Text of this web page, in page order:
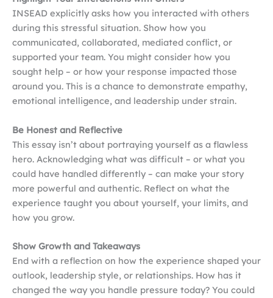
INSEAD explicitly asks how you interacted with others
during this stressful situation. Show how you
communicated, collaborated, mediated conflict, or
supported your team. You might consider how you
sought help – or how your response impacted those
around you. This is a chance to demonstrate empathy,
emotional intelligence, and leadership under strain.
Be Honest and Reflective
This essay isn’t about portraying yourself as a flawless
hero. Acknowledging what was difficult – or what you
could have handled differently – can make your story
more powerful and authentic. Reflect on what the
experience taught you about yourself, your limits, and
how you grow.
Show Growth and Takeaways
End with a reflection on how the experience shaped your
outlook, leadership style, or relationships. How has it
changed the way you handle pressure today? You could